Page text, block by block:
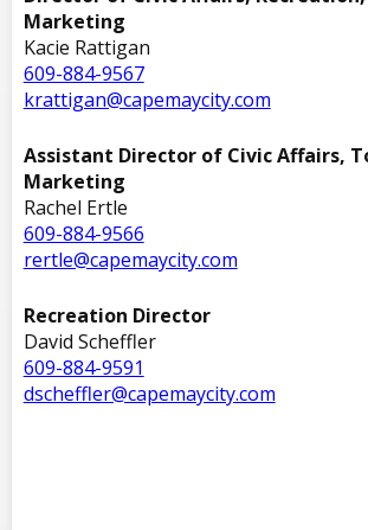
Marketing
Kacie Rattigan
609-884-9567
krattigan@capemaycity.com
Assistant Director of Civic Affairs,
Marketing
Rachel Ertle
609-884-9566
rertle@capemaycity.com
Recreation Director
David Scheffler
609-884-9591
dscheffler@capemaycity.com